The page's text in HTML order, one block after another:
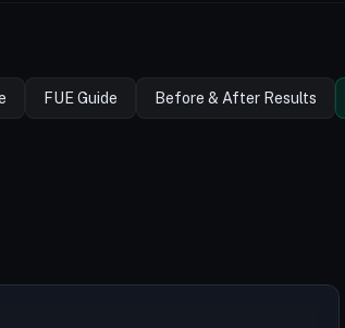
FUE Guide Before & After Results